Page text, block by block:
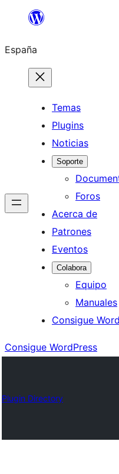
Saltar
contenido
España
Temas
Plugins
Noticias
Soporte
Foros
Acerca de
Patrones
Eventos
Colabora
Equipo
Manuales
Consigue
Consigue WordPress
Plugin Directory